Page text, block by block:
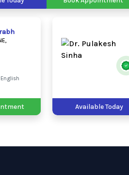
Available Today